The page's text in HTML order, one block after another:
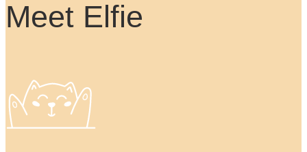
Meet Elfie